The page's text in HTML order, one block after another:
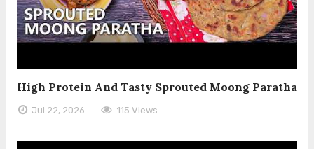
High Protein And Tasty Sprouted Moong Paratha
Jul 22, 2026 115 Views